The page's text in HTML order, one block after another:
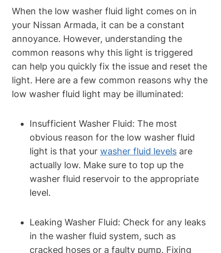
When the low washer fluid light comes on in
your Nissan Armada, it can be a constant
annoyance. However, understanding the
common reasons why this light is triggered
can help you quickly fix the issue and reset the
light. Here are a few common reasons why the
low washer fluid light may be illuminated:
Insufficient Washer Fluid: The most
obvious reason for the low washer fluid
light is that your washer fluid levels are
actually low. Make sure to top up the
washer fluid reservoir to the appropriate
level.
Leaking Washer Fluid: Check for any leaks
in the washer fluid system, such as
cracked hoses or a faulty pump. Fixing